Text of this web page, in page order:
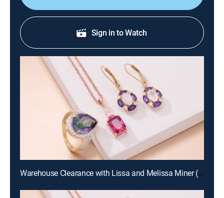
Sign in to Watch
Warehouse Clearance with Lissa and Melissa Miner (Aug 19th, 2026 10:00)